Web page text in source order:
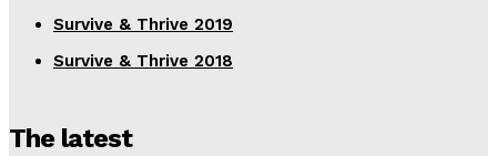
Survive & Thrive 2019
Survive & Thrive 2018
The latest